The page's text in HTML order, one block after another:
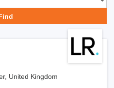
United Kingdom